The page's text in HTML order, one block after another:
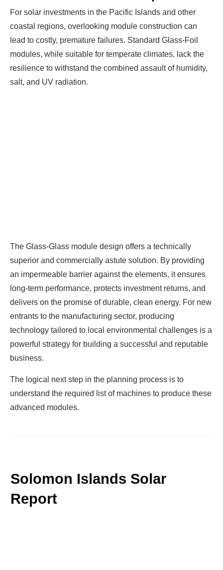
For solar investments in the Pacific Islands and other
coastal regions, overlooking module construction can
lead to costly, premature failures. Standard Glass-Foil
modules, while suitable for temperate climates, lack the
resilience to withstand the combined assault of humidity,
salt, and UV radiation.
The Glass-Glass module design offers a technically
superior and commercially astute solution. By providing
an impermeable barrier against the elements, it ensures
long-term performance, protects investment returns, and
delivers on the promise of durable, clean energy. For new
entrants to the manufacturing sector, producing
technology tailored to local environmental challenges is a
powerful strategy for building a successful and reputable
business.
The logical next step in the planning process is to
understand the required list of machines to produce these
advanced modules.
Solomon Islands Solar
Report